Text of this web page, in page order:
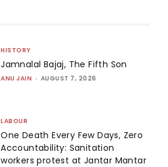
HISTORY
Jamnalal Bajaj, The Fifth Son
ANU JAIN - AUGUST 7, 2026
LABOUR
One Death Every Few Days, Zero
Accountability: Sanitation
workers protest at Jantar Mantar